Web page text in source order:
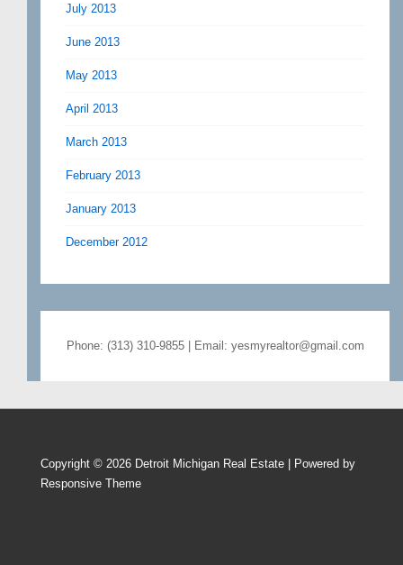
July 2013
June 2013
May 2013
April 2013
March 2013
February 2013
January 2013
December 2012
Phone: (313) 310-9855 | Email: yesmyrealtor@gmail.com
Copyright © 2026 Detroit Michigan Real Estate
| Powered by
Responsive Theme